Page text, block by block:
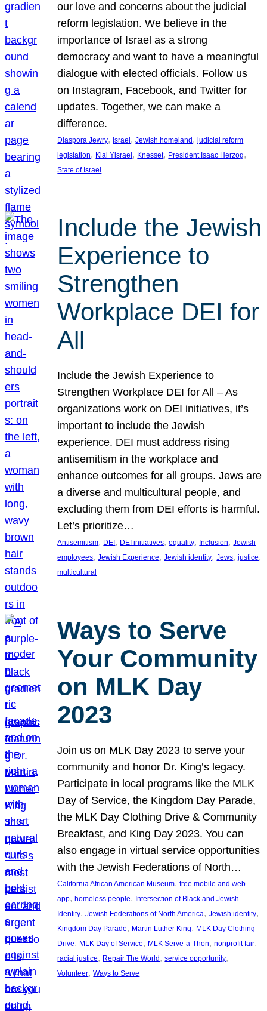
our love and concerns about the judicial
reform legislation. We believe in the
importance of Israel as a strong
democracy and want to have a meaningful
dialogue with elected officials. Follow us
on Instagram, Facebook, and Twitter for
updates. Together, we can make a
difference.
Diaspora Jewry, Israel, Jewish homeland, judicial reform
legislation, Klal Yisrael, Knesset, President Isaac Herzog
State of Israel
Include the Jewish
Experience to
Strengthen
Workplace DEI for
All
Include the Jewish Experience to
Strengthen Workplace DEI for All – As
organizations work on DEI initiatives, it’s
important to include the Jewish
experience. DEI must address rising
antisemitism in the workplace and
enhance outcomes for all groups. Jews are
a diverse and multicultural people, and
excluding them from DEI efforts is harmful.
Let’s prioritize…
Antisemitism, DEI , DEI initiatives, equality, Inclusion, Jewish
employees, Jewish Experience, Jewish identity, Jews, justice
multicultural
Ways to Serve
Your Community
on MLK Day
2023
Join us on MLK Day 2023 to serve your
community and honor Dr. King’s legacy.
Participate in local programs like the MLK
Day of Service, the Kingdom Day Parade,
the MLK Day Clothing Drive & Community
Breakfast, and King Day 2023. You can
also engage in virtual service opportunities
with the Jewish Federations of North…
California African American Museum, free mobile and web
app, homeless people, Intersection of Black and Jewish
Identity, Jewish Federations of North America, Jewish identity
Kingdom Day Parade, Martin Luther King, MLK Day Clothing
Drive, MLK Day of Service, MLK Serve-a-Thon, nonprofit fair
racial justice, Repair The World , service opportunity
Volunteer, Ways to Serve